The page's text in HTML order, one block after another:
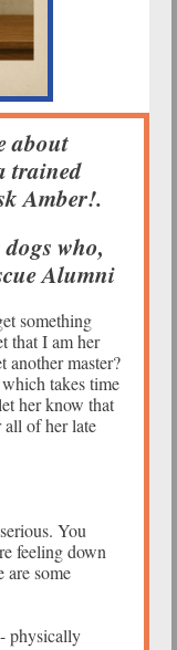
about
trained
Amber!.
who,
Alumni
something
that I am her
another master?
takes time
her know that
all of her late
You
feeling down
are some
- physically